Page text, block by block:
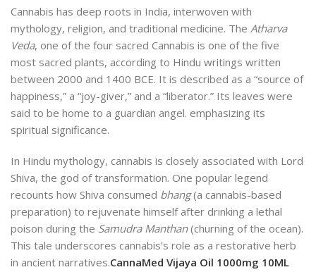
Cannabis has deep roots in India, interwoven with
mythology, religion, and traditional medicine. The Atharva
Veda, one of the four sacred Cannabis is one of the five
most sacred plants, according to Hindu writings written
between 2000 and 1400 BCE. It is described as a “source of
happiness,” a “joy-giver,” and a “liberator.” Its leaves were
said to be home to a guardian angel. emphasizing its
spiritual significance.
In Hindu mythology, cannabis is closely associated with Lord
Shiva, the god of transformation. One popular legend
recounts how Shiva consumed bhang(a cannabis-based
preparation) to rejuvenate himself after drinking a lethal
poison during the Samudra Manthan(churning of the ocean).
This tale underscores cannabis’s role as a restorative herb
in ancient narratives.CannaMed Vijaya Oil 1000mg 10ML